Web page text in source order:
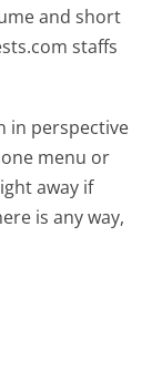
and short
staffs
in perspective
menu or
away if
is any way,